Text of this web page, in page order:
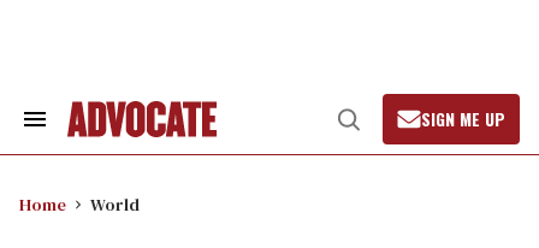
Search
Open
Search
SIGN ME UP
Home World